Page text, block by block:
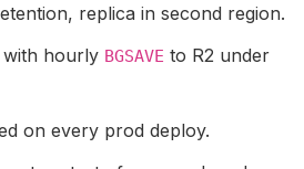
replica in second region.
with hourly BGSAVE to R2 under
on every prod deploy.